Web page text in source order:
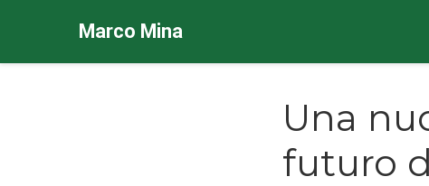
Marco Mina
Una
futuro